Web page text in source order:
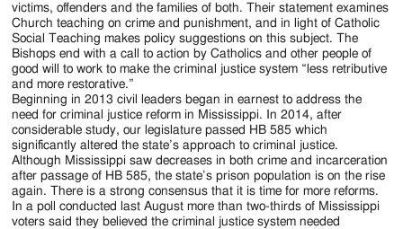
victims, offenders and the families of both. Their statement examines
Church teaching on crime and punishment, and in light of Catholic
Social Teaching makes policy suggestions on this subject. The
Bishops end with a call to action by Catholics and other people of
good will to work to make the criminal justice system “less retributive
and more restorative.”
Beginning in 2013 civil leaders began in earnest to address the
need for criminal justice reform in Mississippi. In 2014, after
considerable study, our legislature passed HB 585 which
significantly altered the state’s approach to criminal justice.
Although Mississippi saw decreases in both crime and incarceration
after passage of HB 585, the state’s prison population is on the rise
again. There is a strong consensus that it is time for more reforms.
In a poll conducted last August more than two-thirds of Mississippi
voters said they believed the criminal justice system needed